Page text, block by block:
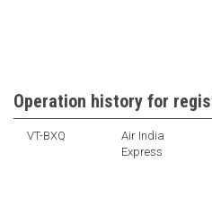
Operation history for
VT-BXQ
Air India
Express